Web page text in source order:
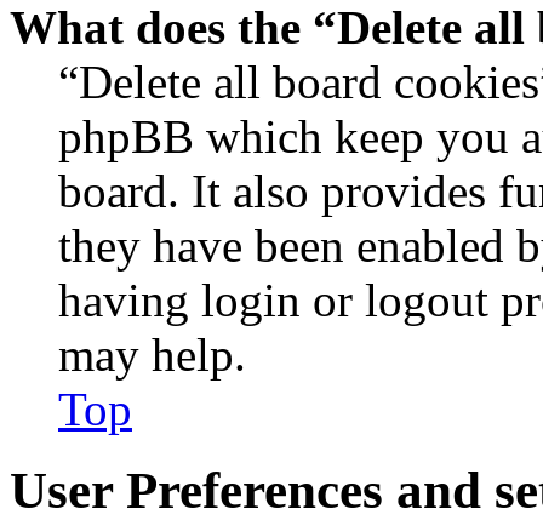
What does the “Delete
“Delete all board
phpBB which keep you
board. It also provides
they have been enabled
having login or logout
may help.
Top
User Preferences and